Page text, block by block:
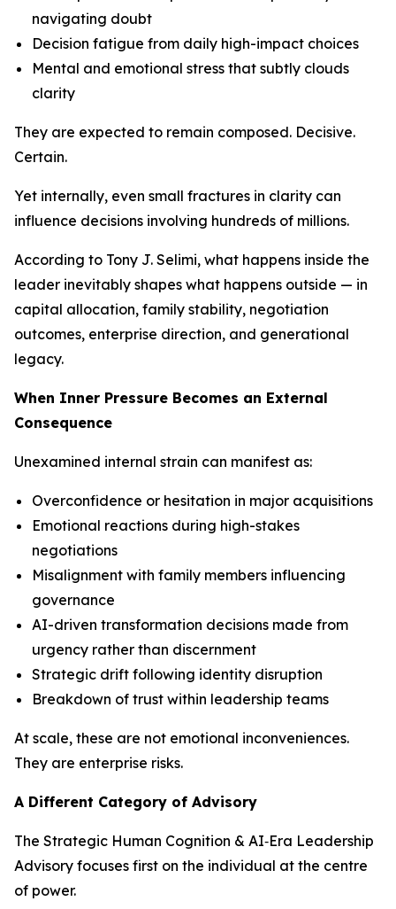
navigating doubt
Decision fatigue from daily high-impact choices
Mental and emotional stress that subtly clouds
clarity
They are expected to remain composed. Decisive.
Certain.
Yet internally, even small fractures in clarity can
influence decisions involving hundreds of millions.
According to Tony J. Selimi, what happens inside the
leader inevitably shapes what happens outside — in
capital allocation, family stability, negotiation
outcomes, enterprise direction, and generational
legacy.
When Inner Pressure Becomes an External
Consequence
Unexamined internal strain can manifest as:
Overconfidence or hesitation in major acquisitions
Emotional reactions during high-stakes
negotiations
Misalignment with family members influencing
governance
AI-driven transformation decisions made from
urgency rather than discernment
Strategic drift following identity disruption
Breakdown of trust within leadership teams
At scale, these are not emotional inconveniences.
They are enterprise risks.
A Different Category of Advisory
The Strategic Human Cognition & AI‑Era Leadership
Advisory focuses first on the individual at the centre
of power.